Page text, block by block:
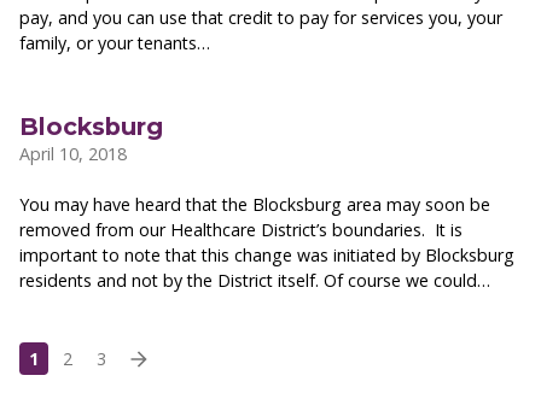
pay, and you can use that credit to pay for services you, your
family, or your tenants…
Blocksburg
April 10, 2018
You may have heard that the Blocksburg area may soon be
removed from our Healthcare District’s boundaries. It is
important to note that this change was initiated by Blocksburg
residents and not by the District itself. Of course we could…
1 2 3